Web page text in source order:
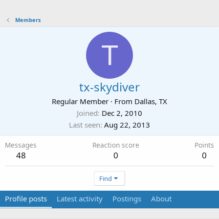
Members
T
tx-skydiver
Regular Member · From Dallas, TX
Joined Dec 2, 2010
Last seen Aug 22, 2013
Messages
48
Reaction score
0
Points
0
Find
Profile posts Latest activity Postings About